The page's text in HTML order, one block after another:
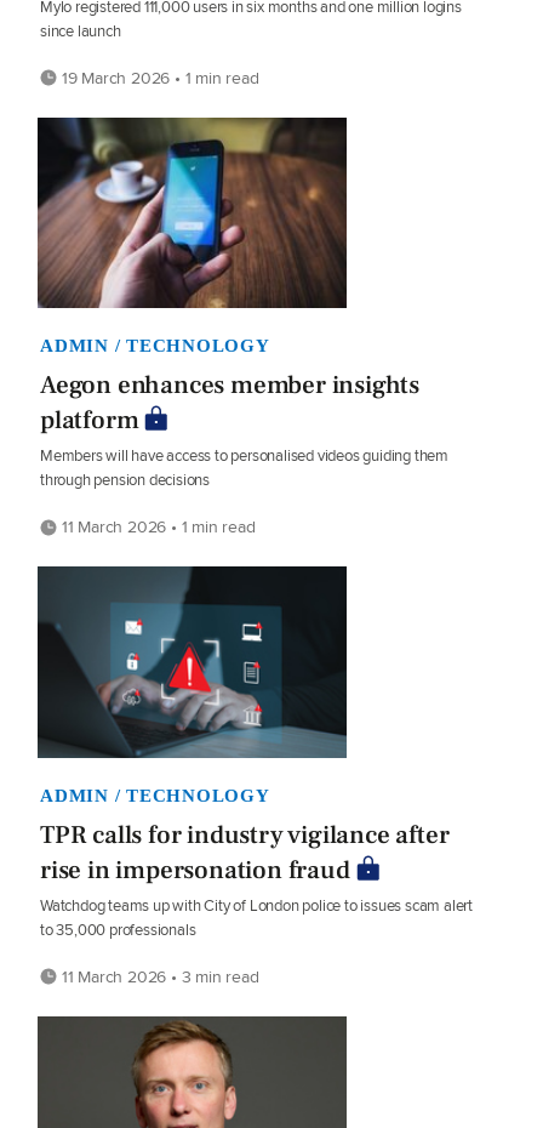
Mylo registered 111,000 users in six months and one million logins
since launch
19 March 2026 • 1 min read
ADMIN / TECHNOLOGY
Aegon enhances member insights
platform
Members will have access to personalised videos guiding them
through pension decisions
11 March 2026 • 1 min read
ADMIN / TECHNOLOGY
TPR calls for industry vigilance after
rise in impersonation fraud
Watchdog teams up with City of London police to issues scam alert
to 35,000 professionals
11 March 2026 • 3 min read